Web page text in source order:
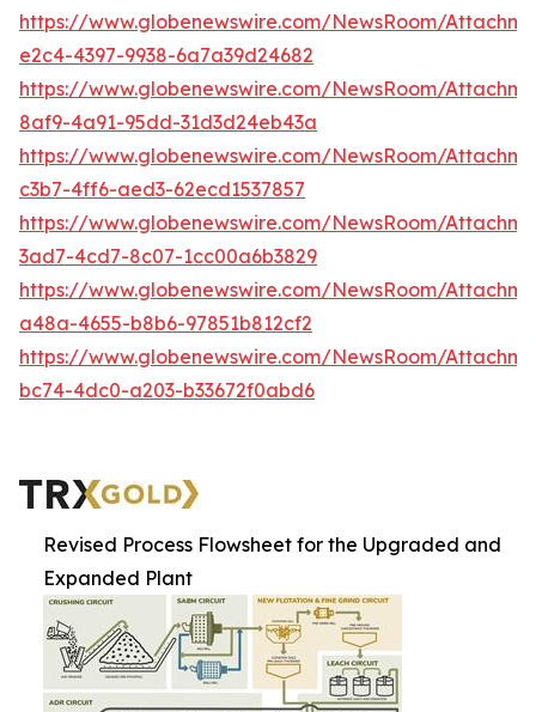
https://www.globenewswire.com/NewsRoom/
e2c4-4397-9938-6a7a39d24682
https://www.globenewswire.com/NewsRoom/
8af9-4a91-95dd-31d3d24eb43a
https://www.globenewswire.com/NewsRoom/
c3b7-4ff6-aed3-62ecd1537857
https://www.globenewswire.com/NewsRoom/
3ad7-4cd7-8c07-1cc00a6b3829
https://www.globenewswire.com/NewsRoom/
a48a-4655-b8b6-97851b812cf2
https://www.globenewswire.com/NewsRoom/
bc74-4dc0-a203-b33672f0abd6
Revised Process Flowsheet for the Upgraded and
Expanded Plant